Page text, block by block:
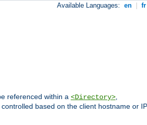
Available Languages: en fr
referenced within a <Directory>,
based on the client hostname or IP